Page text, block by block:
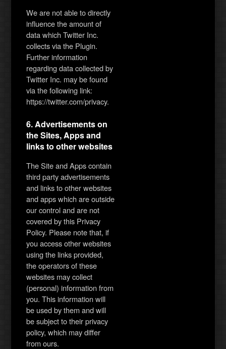
We are not able to directly
influence the amount of
data which Twitter Inc.
collects via the Plugin.
Further information
regarding data collected by
Twitter Inc. may be found
via the following link:
https://twitter.com/privacy.
6. Advertisements on
the Sites, Apps and
links to other websites
The Site and Apps contain
third party advertisements
and links to other websites
and apps which are outside
our control and are not
covered by this Privacy
Policy. Please note that, if
you access other websites
using the links provided,
the operators of these
websites may collect
(personal) information from
you. This information will
be used by them and will
be subject to their privacy
policy, which may differ
from ours.